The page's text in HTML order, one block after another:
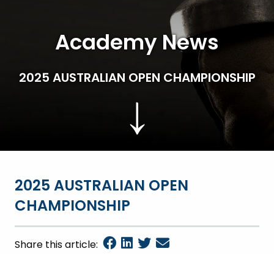
Academy News
2025 AUSTRALIAN OPEN CHAMPIONSHIP
↓
2025 AUSTRALIAN OPEN
CHAMPIONSHIP
Share this article: